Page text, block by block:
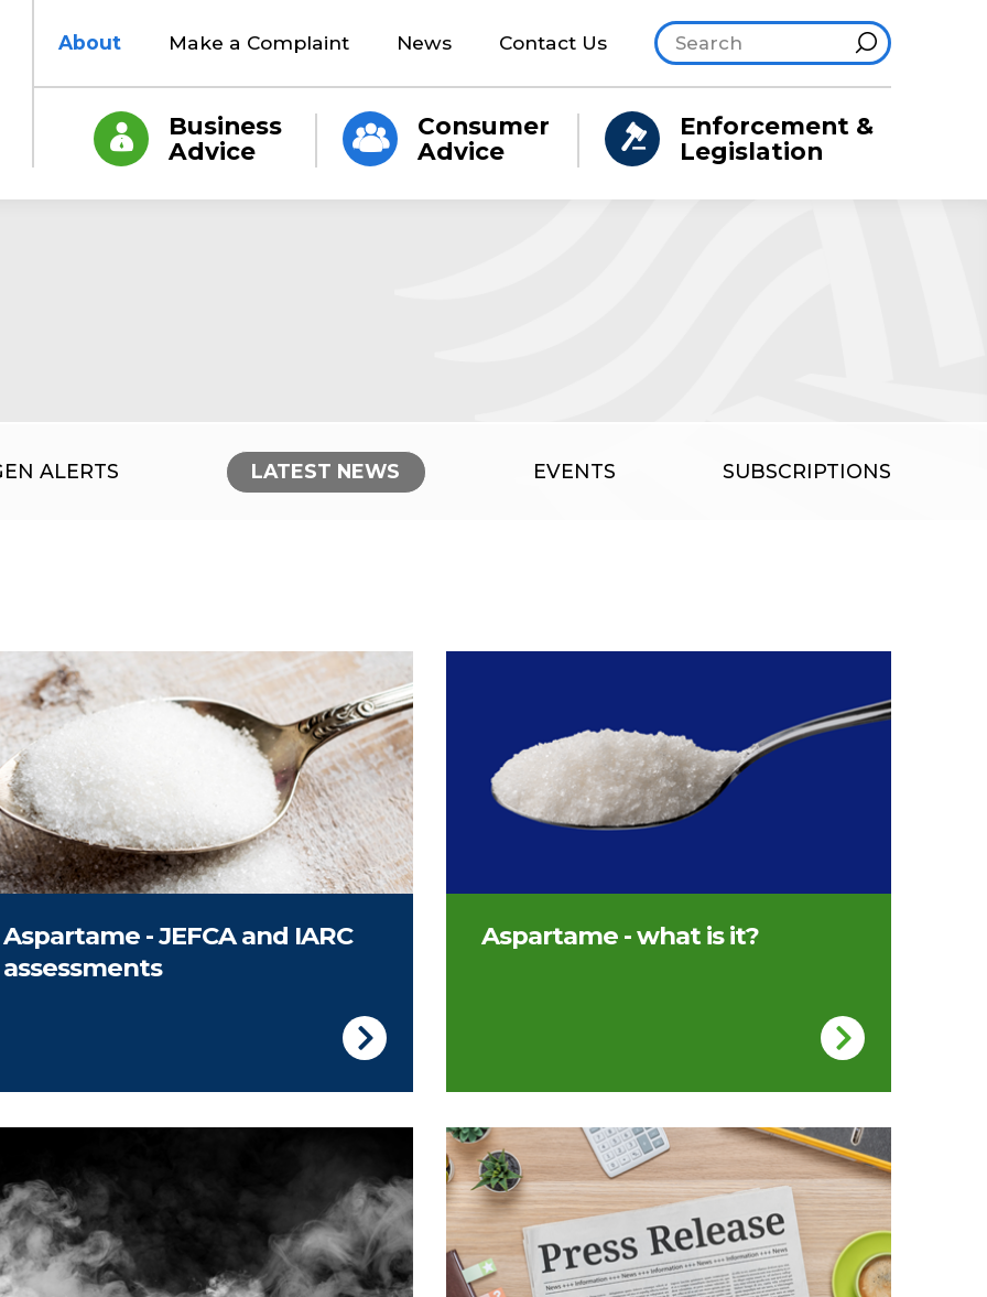
About Make a Complaint News Contact Us Search site
Hint
Business
Advice
Consumer
Advice
Enforcement &
Legislation
ALERTS LATEST NEWS EVENTS SUBSCRIPTIONS
of sweetener
Aspartame - JEFCA and IARC
assessments
Aspartame - what is it?
Picture of a press release